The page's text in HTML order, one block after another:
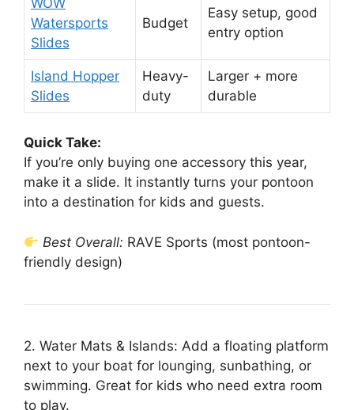
Watersports
Slides
Budget
Easy setup, good
entry option
Island Hopper
Slides
Heavy-
duty
Larger + more
durable
Quick Take:
If you’re only buying one accessory this year,
make it a slide. It instantly turns your pontoon
into a destination for kids and guests.
Best Overall: RAVE Sports (most pontoon-
friendly design)
2. Water Mats & Islands: Add a floating platform
next to your boat for lounging, sunbathing, or
swimming. Great for kids who need extra room
to play.